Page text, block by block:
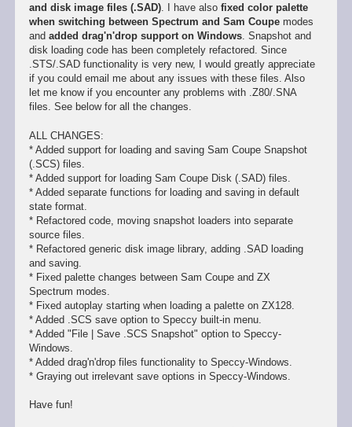
and disk image files (.SAD). I have also fixed color palette
when switching between Spectrum and Sam Coupemodes
and added drag'n'drop support on Windows. Snapshot and
disk loading code has been completely refactored. Since
.STS/.SAD functionality is very new, I would greatly appreciate
if you could email me about any issues with these files. Also
let me know if you encounter any problems with .Z80/.SNA
files. See below for all the changes.
ALL CHANGES:
* Added support for loading and saving Sam Coupe Snapshot
(.SCS) files.
* Added support for loading Sam Coupe Disk (.SAD) files.
* Added separate functions for loading and saving in default
state format.
* Refactored code, moving snapshot loaders into separate
source files.
* Refactored generic disk image library, adding .SAD loading
and saving.
* Fixed palette changes between Sam Coupe and ZX
Spectrum modes.
* Fixed autoplay starting when loading a palette on ZX128.
* Added .SCS save option to Speccy built-in menu.
* Added "File | Save .SCS Snapshot" option to Speccy-
Windows.
* Added drag'n'drop files functionality to Speccy-Windows.
* Graying out irrelevant save options in Speccy-Windows.
Have fun!